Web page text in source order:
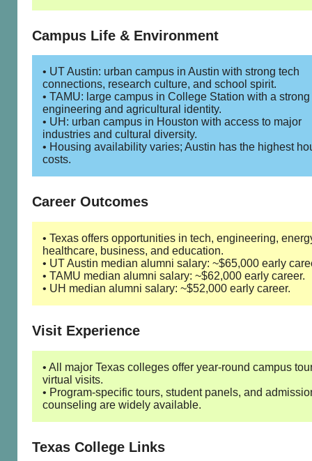
Campus Life & Environment
• UT Austin: urban campus in Austin with strong tech
connections, research culture, and school spirit.
• TAMU: large campus in College Station with a strong
engineering and agricultural identity.
• UH: urban campus in Houston with access to major
industries and cultural diversity.
• Housing availability varies; Austin has the highest
costs.
Career Outcomes
• Texas offers opportunities in tech, engineering,
healthcare, business, and education.
• UT Austin median alumni salary: ~$65,000 early
• TAMU median alumni salary: ~$62,000 early career.
• UH median alumni salary: ~$52,000 early career.
Visit Experience
• All major Texas colleges offer year-round campus
virtual visits.
• Program-specific tours, student panels, and
counseling are widely available.
Texas College Links